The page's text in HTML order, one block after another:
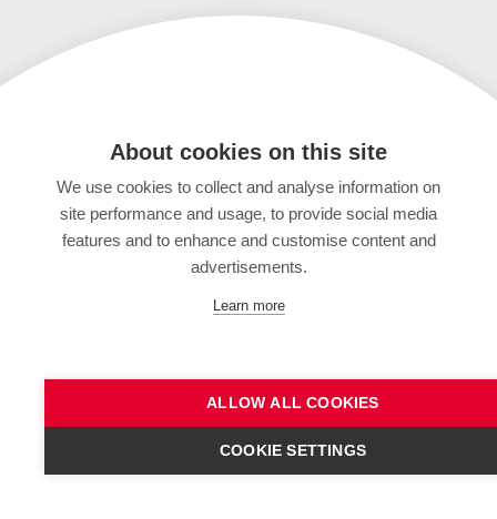
About cookies on this site
We use cookies to collect and analyse information on
site performance and usage, to provide social media
features and to enhance and customise content and
advertisements.
Learn more
ALLOW ALL COOKIES
COOKIE SETTINGS